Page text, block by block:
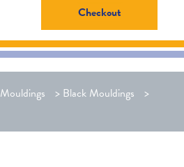
Checkout
Mouldings > Black Mouldings
>